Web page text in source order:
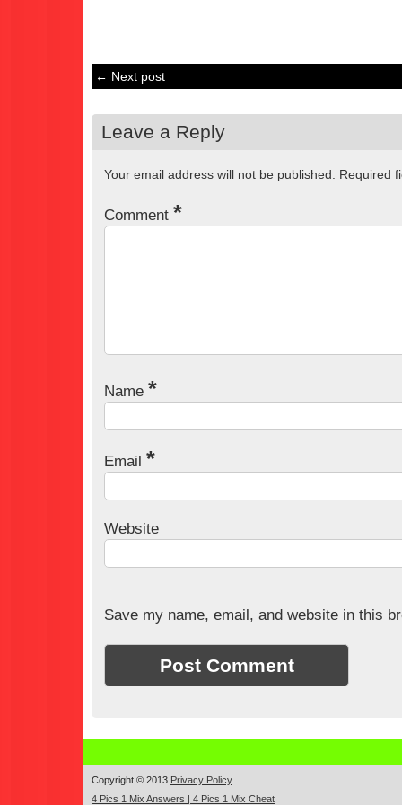
← Next post
Leave a Reply
Your email address will not be published. Required
Comment *
Name *
Email *
Website
Save my name, email, and website in this
Copyright © 2013 Privacy Policy
4 Pics 1 Mix Answers | 4 Pics 1 Mix Cheat